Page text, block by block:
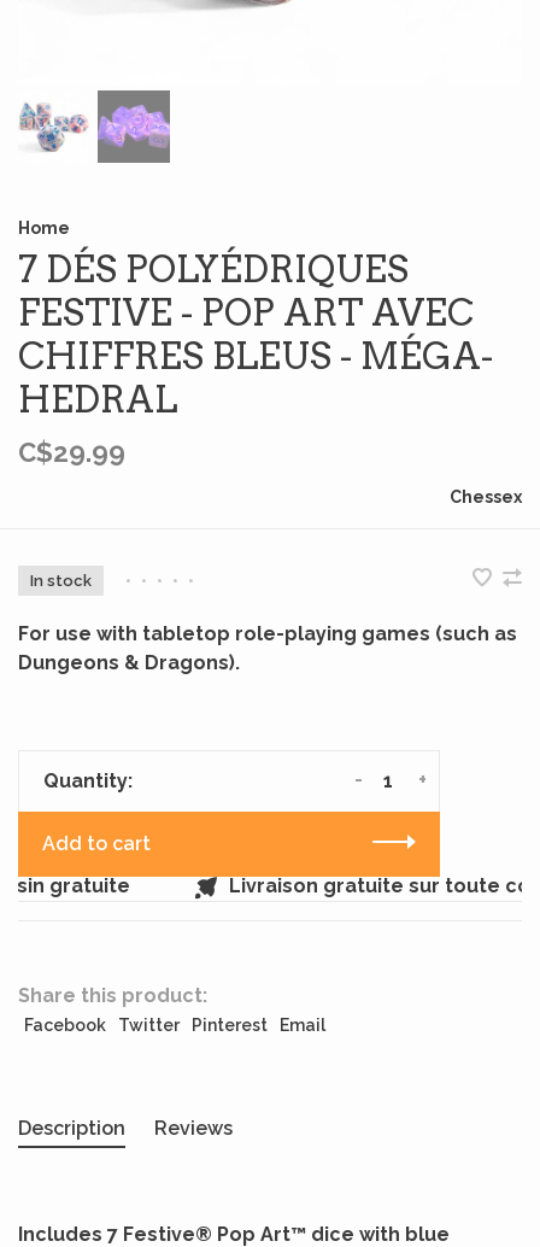
Home
7 DÉS POLYÉDRIQUES
FESTIVE - POP ART AVEC
CHIFFRES BLEUS - MÉGA-
HEDRAL
C$29.99
Chessex
In stock • • • • •
For use with tabletop role-playing games (such as
Dungeons & Dragons).
Quantity: +
-
Add to cart
gratuite
Livraison gratuite sur toute
Share this product:
Facebook Twitter Pinterest Email
Description Reviews
Includes 7 Festive® Pop Art™ dice with blue